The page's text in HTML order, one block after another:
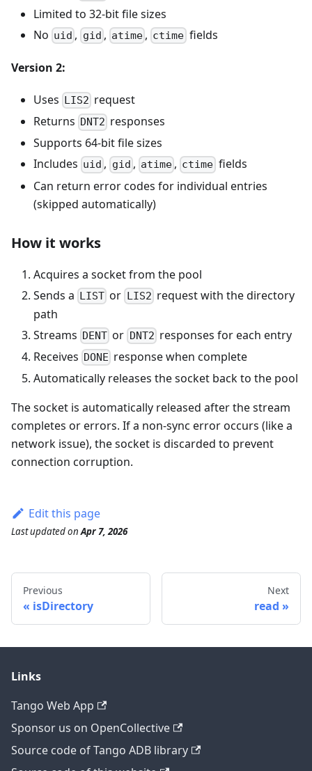
Limited to 32-bit file sizes
No uid , gid , atime , ctimefields
Version 2:
Uses LIS2 request
Returns DNT2 responses
Supports 64-bit file sizes
Includes uid , gid , atime , ctimefields
Can return error codes for individual entries
(skipped automatically)
How it works
Acquires a socket from the pool
Sends a LIST or LIS2 request with the directory
path
Streams DENT or DNT2 responses for each entry
Receives DONE response when complete
Automatically releases the socket back to the pool
The socket is automatically released after the stream
completes or errors. If a non-sync error occurs (like a
network issue), the socket is discarded to prevent
connection corruption.
Edit this page
Last updatedonApr 7, 2026
Previous
isDirectory
Next
read
Links
Tango Web App
Sponsor us on OpenCollective
Source code of Tango ADB library